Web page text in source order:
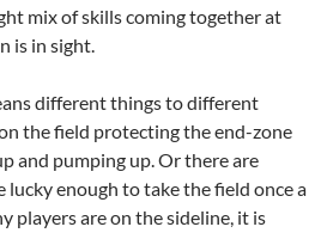
mix of skills coming together at
is in sight.
different things to different
the field protecting the end-zone
and pumping up. Or there are
lucky enough to take the field once a
players are on the sideline, it is